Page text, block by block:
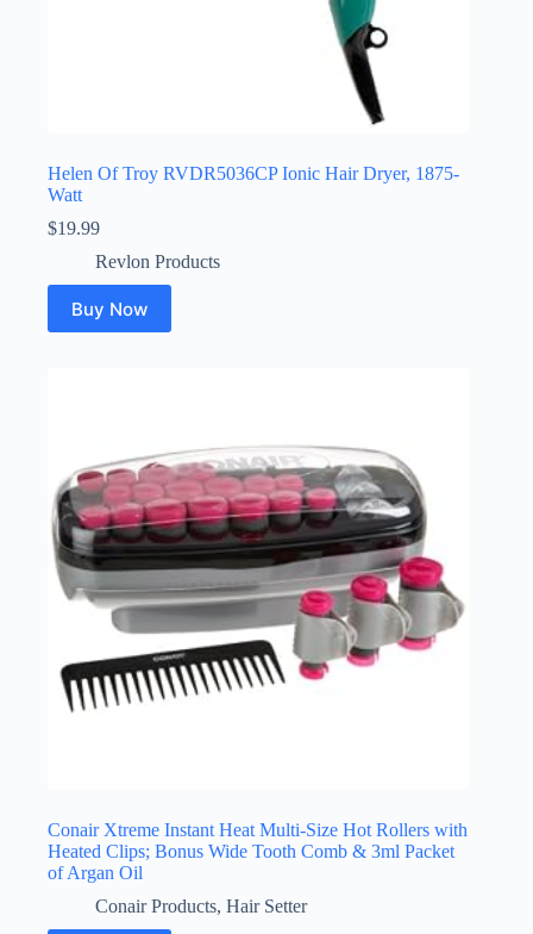
Helen Of Troy RVDR5036CP Ionic Hair Dryer, 1875-
Watt
$19.99
Revlon Products
Buy Now
Conair Xtreme Instant Heat Multi-Size Hot Rollers with
Heated Clips; Bonus Wide Tooth Comb & 3ml Packet
of Argan Oil
Conair Products, Hair Setter